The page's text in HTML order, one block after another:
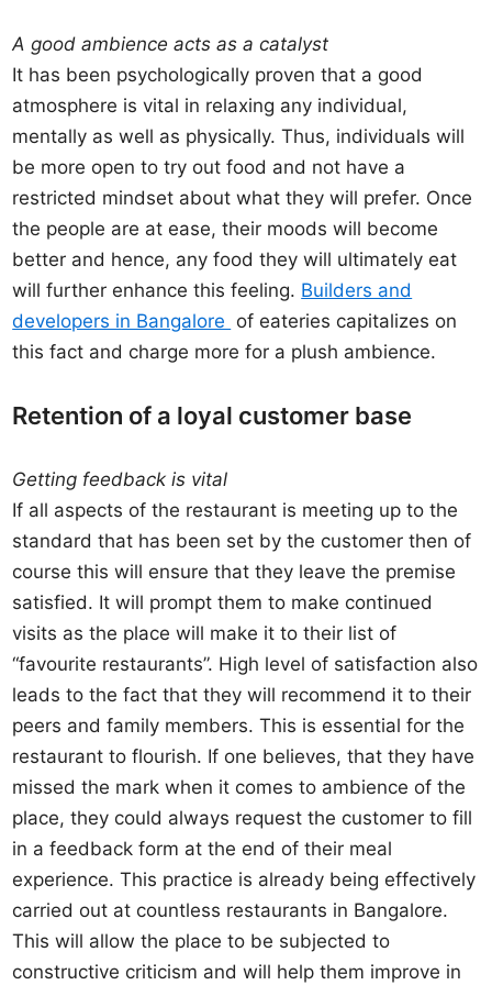
A good ambience acts as a catalyst
It has been psychologically proven that a good
atmosphere is vital in relaxing any individual,
mentally as well as physically. Thus, individuals will
be more open to try out food and not have a
restricted mindset about what they will prefer. Once
the people are at ease, their moods will become
better and hence, any food they will ultimately eat
will further enhance this feeling. Builders and
developers in Bangalore of eateries capitalizes on
this fact and charge more for a plush ambience.
Retention of a loyal customer base
Getting feedback is vital
If all aspects of the restaurant is meeting up to the
standard that has been set by the customer then of
course this will ensure that they leave the premise
satisfied. It will prompt them to make continued
visits as the place will make it to their list of
“favourite restaurants”. High level of satisfaction also
leads to the fact that they will recommend it to their
peers and family members. This is essential for the
restaurant to flourish. If one believes, that they have
missed the mark when it comes to ambience of the
place, they could always request the customer to fill
in a feedback form at the end of their meal
experience. This practice is already being effectively
carried out at countless restaurants in Bangalore.
This will allow the place to be subjected to
constructive criticism and will help them improve in